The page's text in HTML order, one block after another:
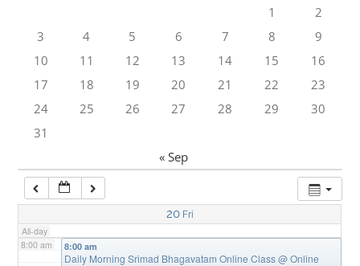
1
2
3
4 5 6 7 8
9
10
11 12 13 14 15
16
17
18 19 20 21 22
23
24
25 26 27 28 29
30
31
« Sep
20 Fri
All-day
7:00 am
8:00 am 8:00 am
Daily Morning Srimad Bhagavatam Online Class@ Online